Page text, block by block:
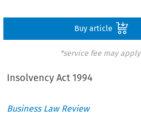
Buy article
*service fee may apply
Insolvency Act 1994
Business Law Review